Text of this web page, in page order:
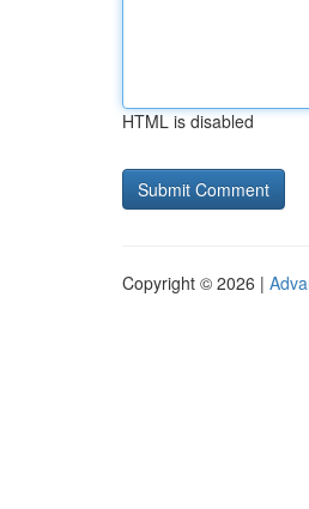
HTML is disabled
Copyright © 2026 |